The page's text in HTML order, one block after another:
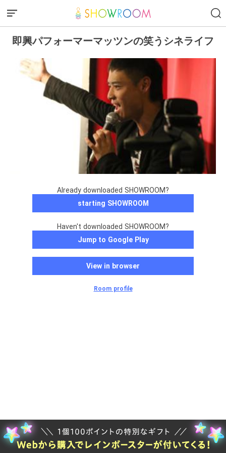
即興パフォーマーマッツンの笑うシネライフ
Already downloaded SHOWROOM?
starting SHOWROOM
Haven't downloaded SHOWROOM?
Jump to Google Play
View in browser
Room profile